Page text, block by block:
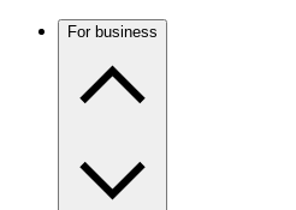
For business